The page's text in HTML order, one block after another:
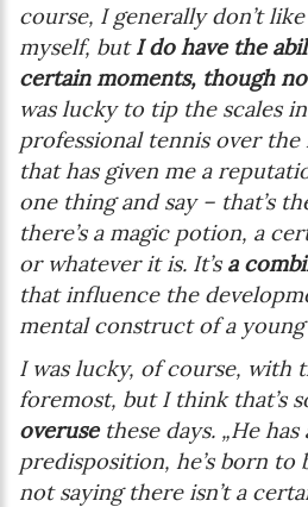
course, I generally don’t
myself, butI do have the
certain moments, though
was lucky to tip the scales
professional tennis over the
that has given me a
one thing and say – that’s
there’s a magic potion, a
or whatever it is. It’s a
that influence the
mental construct of a
I was lucky, of course, with
foremost, but I think that’s
overuse these days. „He
predisposition, he’s born to
not saying there isn’t a